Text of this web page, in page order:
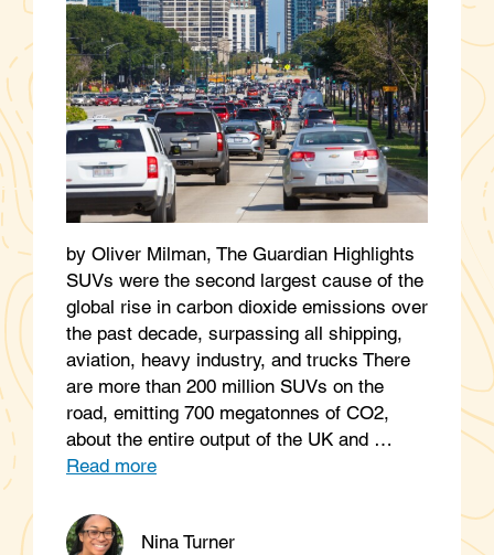
by Oliver Milman, The Guardian Highlights
SUVs were the second largest cause of the
global rise in carbon dioxide emissions over
the past decade, surpassing all shipping,
aviation, heavy industry, and trucks There
are more than 200 million SUVs on the
road, emitting 700 megatonnes of CO2,
about the entire output of the UK and …
Read more
Nina Turner